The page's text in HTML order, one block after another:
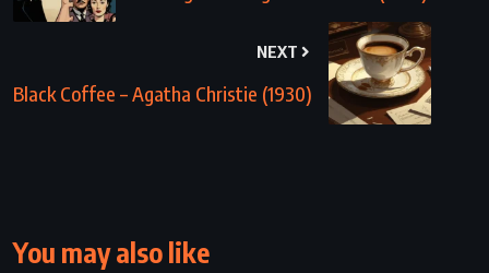
NEXT
Black Coffee – Agatha Christie (1930)
You may also like